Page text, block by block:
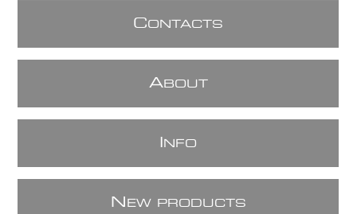
CONTACTS
ABOUT
NFO
N EW PRODUCTS